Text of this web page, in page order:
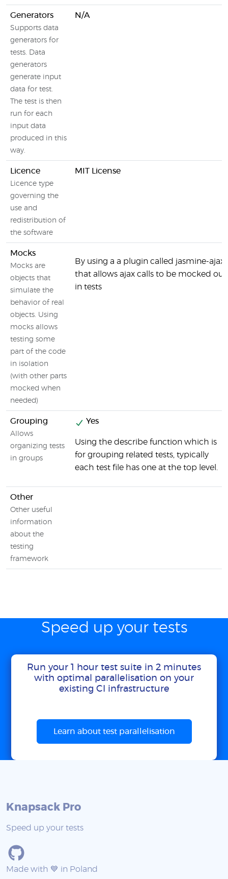
Generators
Supports data
generators for
tests. Data
generators
generate input
data for test.
The test is then
run for each
input data
produced in this
way.
N/A
Licence
Licence type
governing the
use and
redistribution of
the software
MIT License
Mocks
Mocks are
objects that
simulate the
behavior of real
objects. Using
mocks allows
testing some
part of the code
in isolation
(with other parts
mocked when
needed)
By using a a plugin called jasmine-ajax
that allows ajax calls to be mocked out
in tests
Grouping
Allows
organizing tests
in groups
Yes
Using the describe function which is
for grouping related tests, typically
each test file has one at the top level.
Other
Other useful
information
about the
testing
framework
Speed up your tests
Run your 1 hour test suite in 2 minutes
with optimal parallelisation on your
existing CI infrastructure
Learn about test parallelisation
Knapsack Pro
Speed up your tests
Made with 💙 in Poland